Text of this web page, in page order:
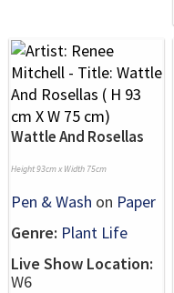
Wattle And Rosellas
Height 93cm x Width 75cm
Pen & Wash on Paper
Genre: Plant Life
Live Show Location:
W6